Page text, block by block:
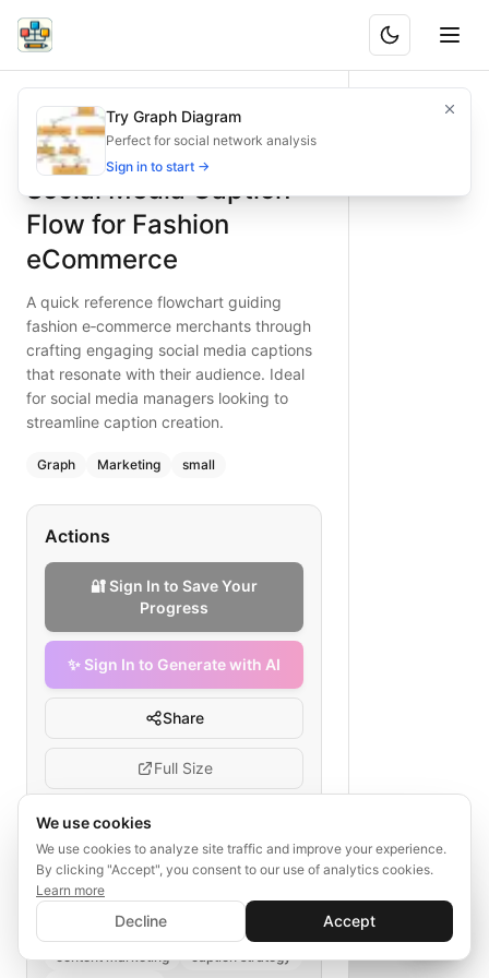
Social Media Caption Flow for Fashion eCommerce
A quick reference flowchart guiding fashion e‑commerce
Streamline social media caption creation for fashion
Type:graph diagram— marketing
Topic:
Complexity:small
Keywords: social media caption creation, fashion e-
What is BAND?
Social Media Caption
Flow for Fashion
eCommerce
A quick reference flowchart guiding
fashion e‑commerce merchants through
crafting engaging social media captions
that resonate with their audience. Ideal
for social media managers looking to
streamline caption creation.
Graph Marketing small
Actions
🔐 Sign In to Save Your
Progress
✨ Sign In to Generate with AI
Share
Full Size
Tags
social media caption creation
fashion e-commerce
content marketing
caption strategy
✨ Sign In to Generate with AI
Save your progress and unlock AI features
💬
Try Graph Diagram
Perfect for social network analysis
Sign in to start →
We use cookies
We use cookies to analyze site traffic and improve your experience.
By clicking "Accept", you consent to our use of analytics cookies.
Learn more
Decline Accept